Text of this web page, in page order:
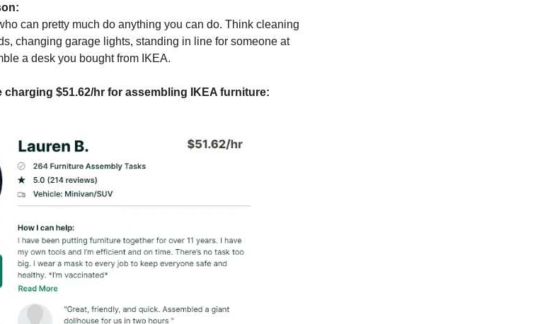
can pretty much do anything you can do. Think cleaning
changing garage lights, standing in line for someone at
a desk you bought from IKEA.
charging $51.62/hr for assembling IKEA furniture: